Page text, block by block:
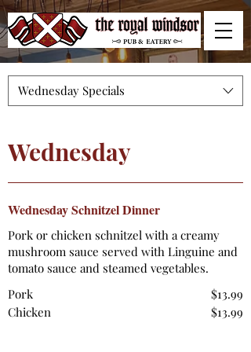
Wednesday Specials
Wednesday
Wednesday Schnitzel Dinner
Pork or chicken schnitzel with a creamy
mushroom sauce served with Linguine and
tomato sauce and steamed vegetables.
Pork
$13.99
Chicken
$13.99